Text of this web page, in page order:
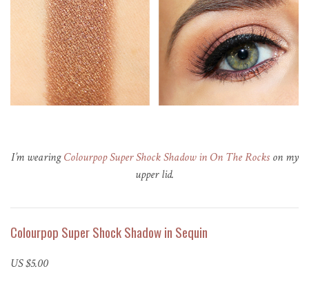
I’m wearingColourpop Super Shock Shadow in On The Rockson my
upper lid.
Colourpop Super Shock Shadow in Sequin
US $5.00